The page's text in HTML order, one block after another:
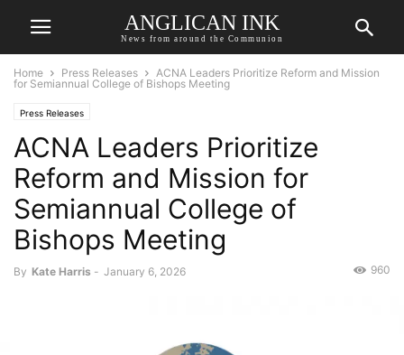
ANGLICAN INK
News from around the Communion
Home Press Releases
ACNA Leaders Prioritize Reform and Mission
for Semiannual College of Bishops Meeting
Press Releases
ACNA Leaders Prioritize
Reform and Mission for
Semiannual College of
Bishops Meeting
By Kate Harris - January 6, 2026 960